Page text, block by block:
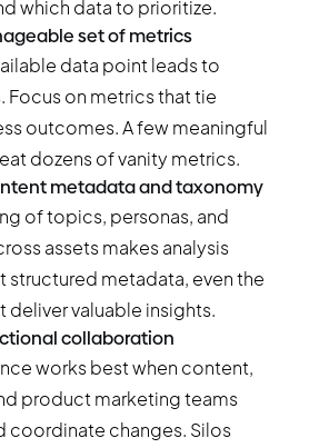
which data to prioritize.
set of metrics
data point leads to
Focus on metrics that tie
outcomes. A few meaningful
dozens of vanity metrics.
metadata and taxonomy
of topics, personas, and
assets makes analysis
structured metadata, even the
deliver valuable insights.
collaboration
works best when content,
product marketing teams
coordinate changes. Silos